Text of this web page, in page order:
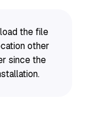
the file
other
since the